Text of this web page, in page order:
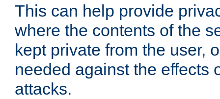
This can help provide
where the contents of the
kept private from the user,
needed against the effects
attacks.